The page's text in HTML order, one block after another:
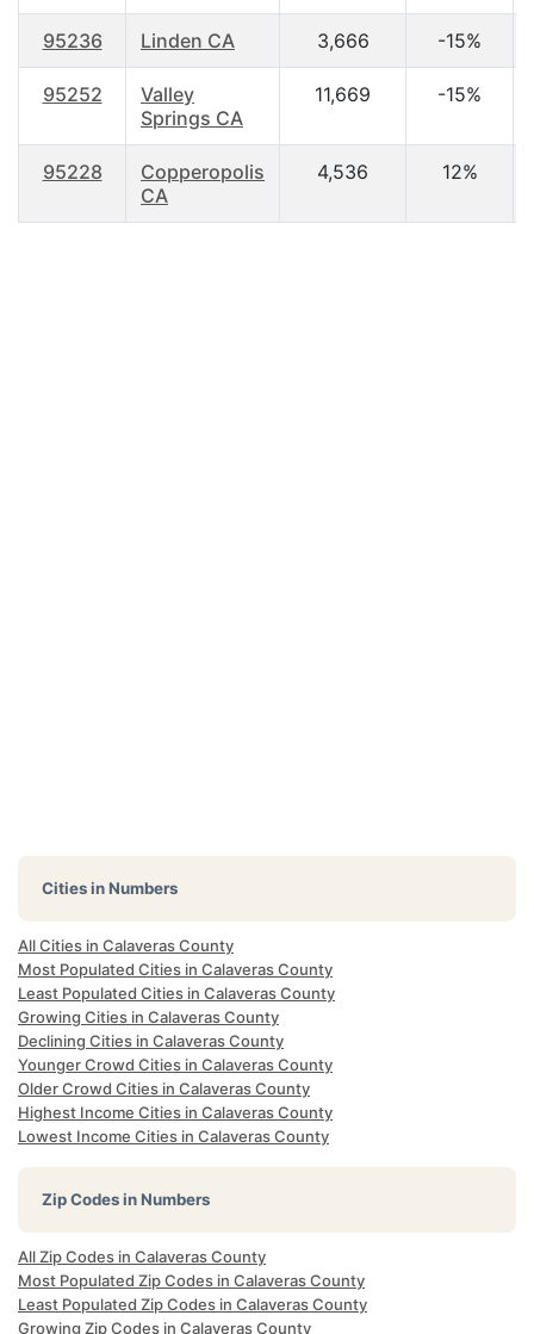
95236 Linden CA 3,666 -15%
95252
Valley
Springs CA
11,669 -15%
95228
Copperopolis
CA
4,536 12%
Cities in Numbers
All Cities in Calaveras County
Most Populated Cities in Calaveras County
Least Populated Cities in Calaveras County
Growing Cities in Calaveras County
Declining Cities in Calaveras County
Younger Crowd Cities in Calaveras County
Older Crowd Cities in Calaveras County
Highest Income Cities in Calaveras County
Lowest Income Cities in Calaveras County
Zip Codes in Numbers
All Zip Codes in Calaveras County
Most Populated Zip Codes in Calaveras County
Least Populated Zip Codes in Calaveras County
Growing Zip Codes in Calaveras County